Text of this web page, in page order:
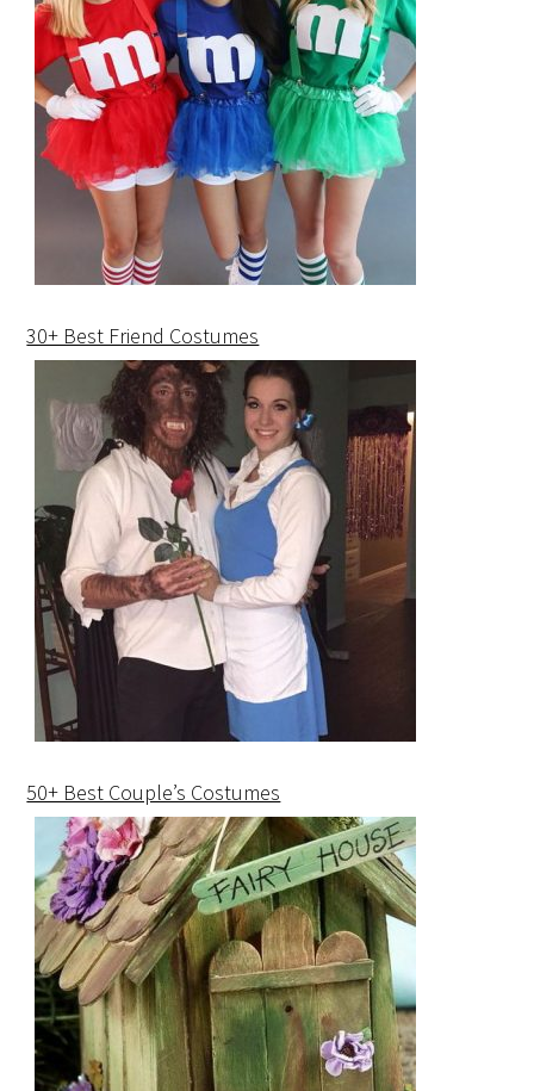
30+ Best Friend Costumes
50+ Best Couple’s Costumes